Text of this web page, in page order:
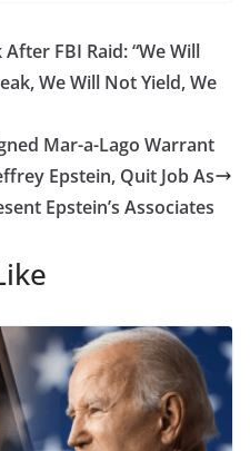
FBI Raid: “We Will
We Will Not Yield, We
Mar-a-Lago Warrant
Epstein, Quit Job As
Epstein’s Associates